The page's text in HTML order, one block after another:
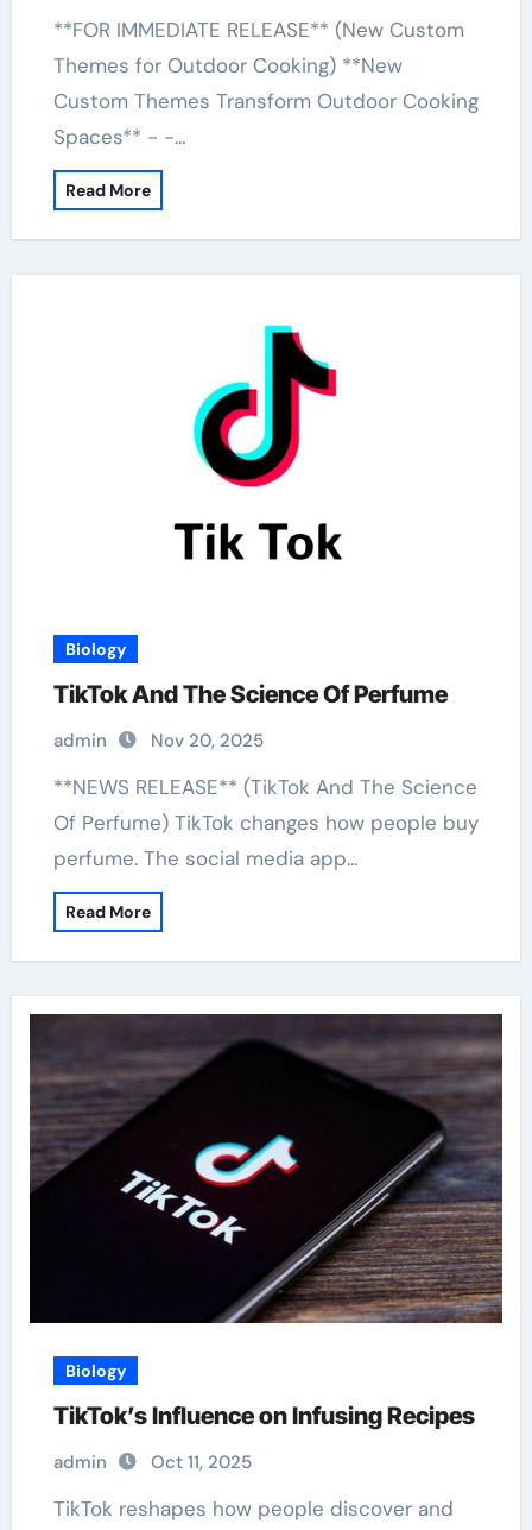
**FOR IMMEDIATE RELEASE** (New Custom
Themes for Outdoor Cooking) **New
Custom Themes Transform Outdoor Cooking
Spaces** - -…
Read More
Biology
TikTok And The Science Of Perfume
admin Nov 20, 2025
**NEWS RELEASE** (TikTok And The Science
Of Perfume) TikTok changes how people buy
perfume. The social media app…
Read More
Biology
TikTok’s Influence on Infusing Recipes
admin Oct 11, 2025
TikTok reshapes how people discover and